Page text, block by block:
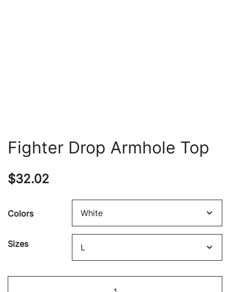
Fighter Drop Armhole Top
$32.02
Colors
Sizes